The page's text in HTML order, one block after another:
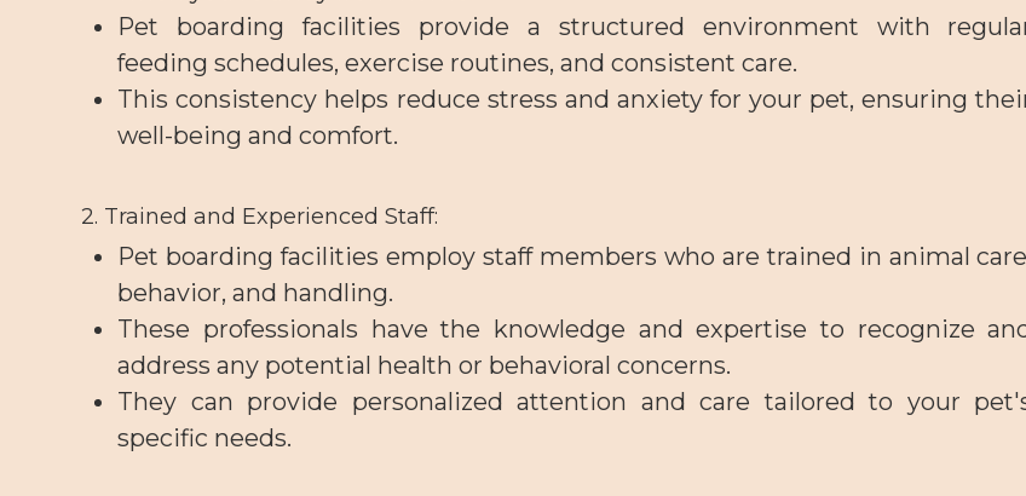
Pet boarding facilities provide a structured environment with
feeding schedules, exercise routines, and consistent care.
This consistency helps reduce stress and anxiety for your pet, ensuring
well-being and comfort.
2. Trained and Experienced Staff:
Pet boarding facilities employ staff members who are trained in animal
behavior, and handling.
These professionals have the knowledge and expertise to recognize
address any potential health or behavioral concerns.
They can provide personalized attention and care tailored to your
specific needs.